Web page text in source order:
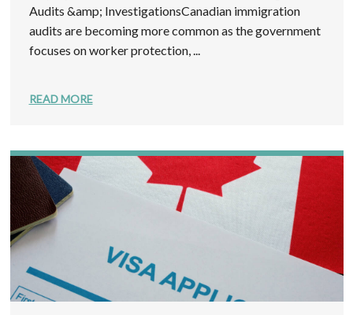
Audits &amp; InvestigationsCanadian immigration
audits are becoming more common as the government
focuses on worker protection, ...
READ MORE